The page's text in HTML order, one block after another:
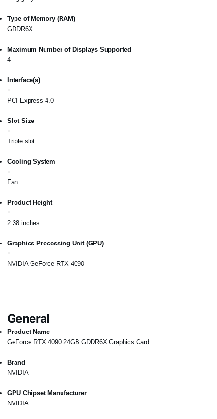
Type of Memory (RAM)
GDDR6X
Maximum Number of Displays Supported
4
Interface(s)
PCI Express 4.0
Slot Size
Triple slot
Cooling System
Fan
Product Height
2.38 inches
Graphics Processing Unit (GPU)
NVIDIA GeForce RTX 4090
General
Product Name
GeForce RTX 4090 24GB GDDR6X Graphics Card
Brand
NVIDIA
GPU Chipset Manufacturer
NVIDIA